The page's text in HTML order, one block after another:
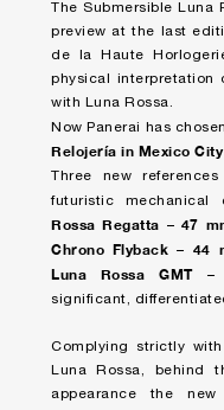
The Submersible Luna
preview at the last
de la Haute
physical interpretation
with Luna Rossa.
Now Panerai has
Relojería in Mexico City
Three new
futuristic mechanical
Rossa Regatta – 47
Chrono Flyback – 44
Luna Rossa GMT –
significant,
Complying strictly
Luna Rossa, behind
appearance the